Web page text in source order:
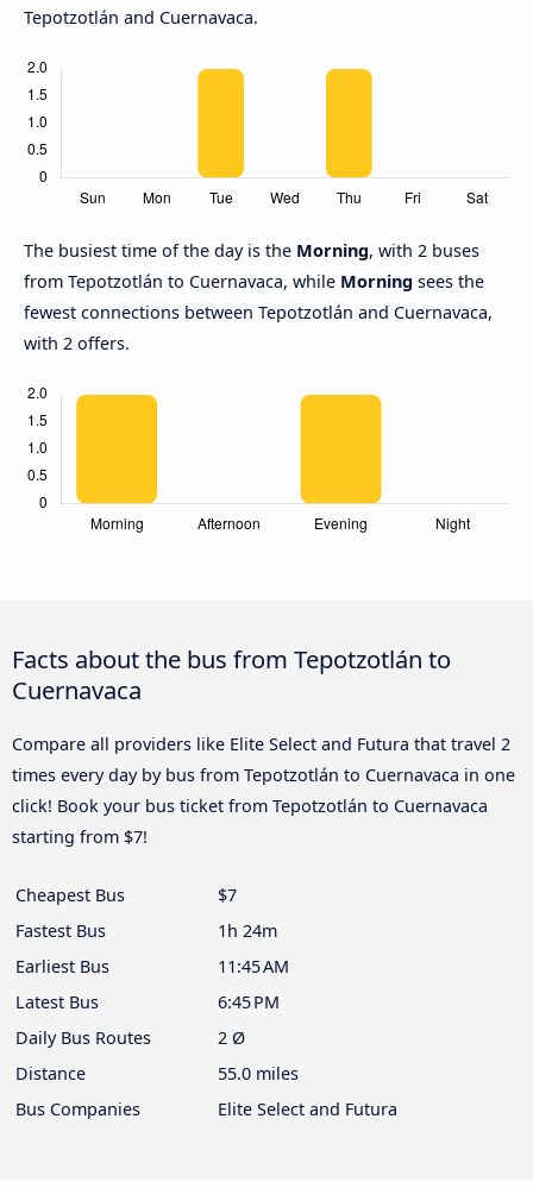
Tepotzotlán and Cuernavaca.
The busiest time of the day is the Morning, with 2 buses
from Tepotzotlán to Cuernavaca, while Morning sees the
fewest connections between Tepotzotlán and Cuernavaca,
with 2 offers.
Facts about the bus from Tepotzotlán to
Cuernavaca
Compare all providers like Elite Select and Futura that travel 2
times every day by bus from Tepotzotlán to Cuernavaca in one
click! Book your bus ticket from Tepotzotlán to Cuernavaca
starting from $7!
Cheapest Bus
$7
Fastest Bus
1h 24m
Earliest Bus
11:45 AM
Latest Bus
6:45 PM
Daily Bus Routes
2 Ø
Distance
55.0 miles
Bus Companies
Elite Select and Futura